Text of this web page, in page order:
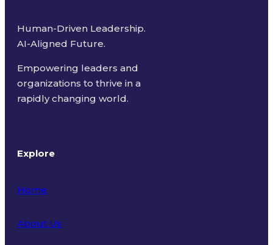
Human-Driven Leadership.
AI-Aligned Future.
Empowering leaders and
organizations to thrive in a
rapidly changing world.
Explore
Home
About Us